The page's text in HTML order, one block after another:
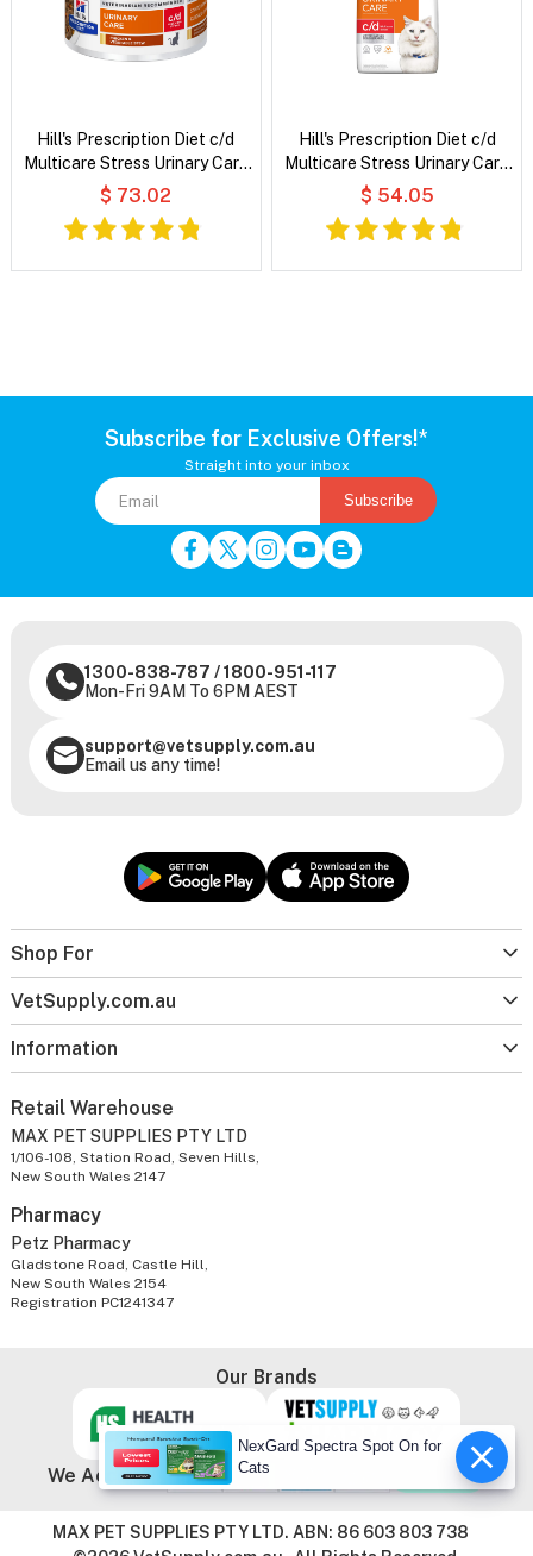
Hill's Prescription Diet c/d
Multicare Stress Urinary Care
Chicken & Vegetable Stew
Wet Cat Food
$ 73.02
Hill's Prescription Diet c/d
Multicare Stress Urinary Care
with Chicken Dry Cat Food
$ 54.05
Subscribe for Exclusive Offers!*
Straight into your inbox
Subscribe
Shop For
VetSupply.com.au
Information
1300-838-787 /1800-951-117
Mon-Fri 9AM To 6PM AEST
support@vetsupply.com.au
Email us any time!
Retail Warehouse
MAX PET SUPPLIES PTY LTD
1/106-108, Station Road, Seven Hills,
New South Wales 2147
Pharmacy
Petz Pharmacy
Gladstone Road, Castle Hill,
New South Wales 2154
Registration PC1241347
Our Brands
We Accept
MAX PET SUPPLIES PTY LTD. ABN: 86 603 803 738
NexGard Spectra Spot On for
Cats